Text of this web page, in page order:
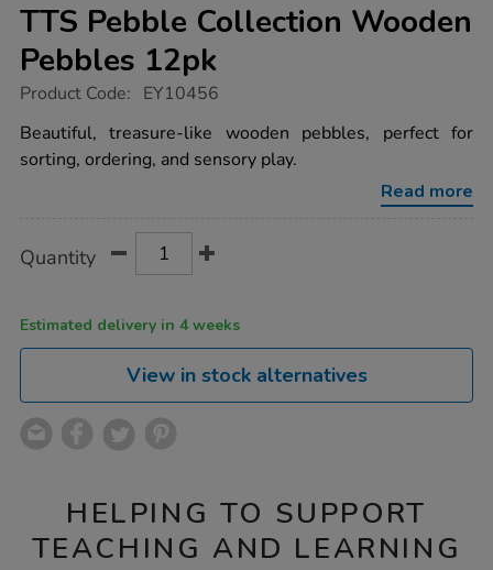
TTS Pebble Collection Wooden
Pebbles 12pk
https://www.tts-
pebble-
collection-
wooden-
Product Code: EY10456
Beautiful, treasure-like wooden pebbles, perfect for
sorting, ordering, and sensory play.
Read more
Actions
TO
Quantity
Estimated delivery in 4 weeks
View in stock alternatives
HELPING TO SUPPORT
TEACHING AND LEARNING